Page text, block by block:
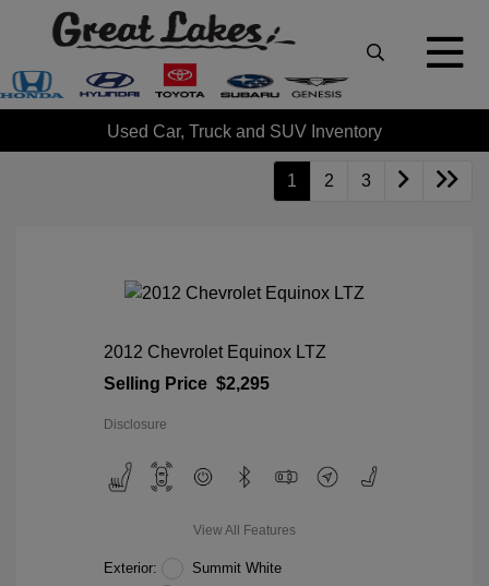
Used Car, Truck and SUV Inventory
1 2 3
2012 Chevrolet Equinox LTZ
Selling Price $2,295
Disclosure
View All Features
Exterior:
Summit White